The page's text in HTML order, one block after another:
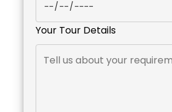
Your Tour Details